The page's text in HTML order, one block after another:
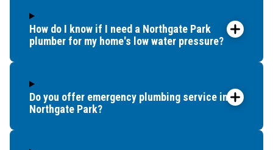
How do I know if I need a Northgate Park
plumber for my home's low water pressure?
Do you offer emergency plumbing service in
Northgate Park?